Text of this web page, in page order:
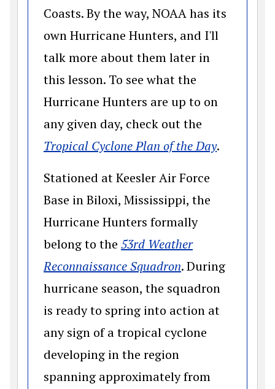
Coasts. By the way, NOAA has its
own Hurricane Hunters, and I'll
talk more about them later in
this lesson. To see what the
Hurricane Hunters are up to on
any given day, check out the
Tropical Cyclone Plan of the Day(opens in
.
Stationed at Keesler Air Force
Base in Biloxi, Mississippi, the
Hurricane Hunters formally
belong to the 53rd Weather
Reconnaissance Squadron(opens in a new
. During
hurricane season, the squadron
is ready to spring into action at
any sign of a tropical cyclone
developing in the region
spanning approximately from